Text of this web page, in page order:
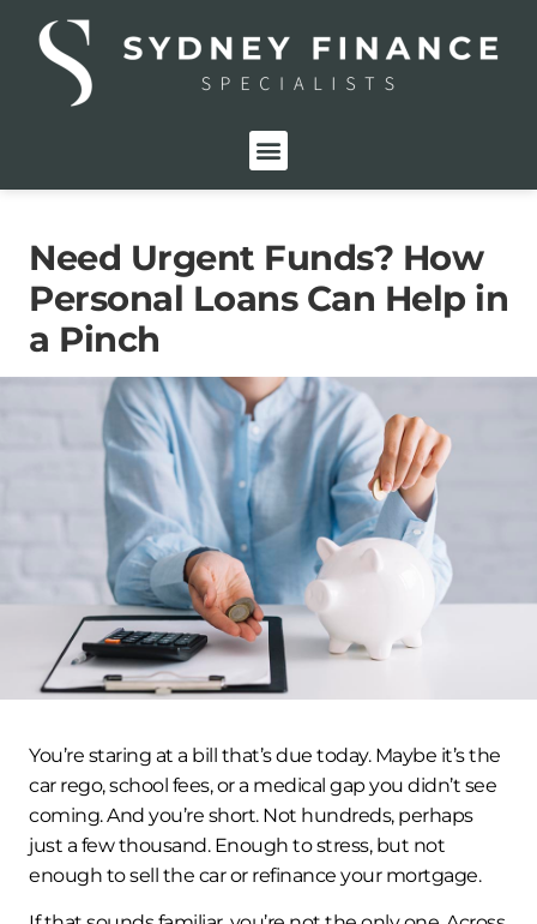
Need Urgent Funds? How
Personal Loans Can Help in
a Pinch
You’re staring at a bill that’s due today. Maybe it’s the
car rego, school fees, or a medical gap you didn’t see
coming. And you’re short. Not hundreds, perhaps
just a few thousand. Enough to stress, but not
enough to sell the car or refinance your mortgage.